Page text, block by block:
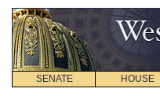
SENATE HOUSE